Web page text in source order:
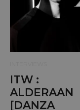
ITW :
ALDERAAN
[DANZA